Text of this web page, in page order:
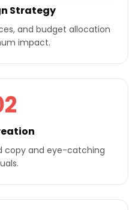
Strategy
and budget allocation
impact.
copy and eye-catching